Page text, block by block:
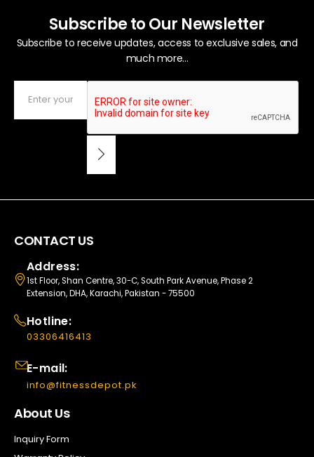
Subscribe to Our Newsletter
Subscribe to receive updates, access to exclusive sales, and
much more...
CONTACT US
Address:
1st Floor, Shan Centre, 30-C, South Park Avenue, Phase 2
Extension, DHA, Karachi, Pakistan - 75500
Hotline:
03306416413
E-mail:
info@fitnessdepot.pk
About Us
Inquiry Form